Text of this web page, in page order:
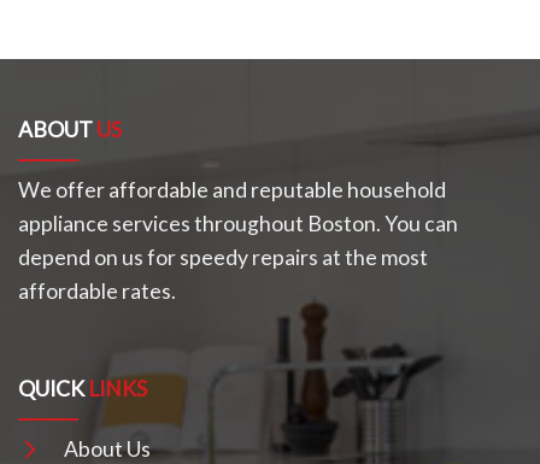
ABOUTUS
We offer affordable and reputable household
appliance services throughout Boston. You can
depend on us for speedy repairs at the most
affordable rates.
QUICKLINKS
About Us